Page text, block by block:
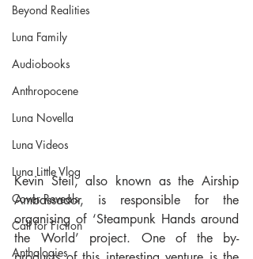
Beyond Realities
Luna Family
Audiobooks
Anthropocene
Luna Novella
Luna Videos
Luna Little Vlog
Cover Reveals
Call for Fiction
Anthologies
Kevin Steil, also known as the Airship
Ambassador, is responsible for the
organising of ‘Steampunk Hands around
the World’ project. One of the by-